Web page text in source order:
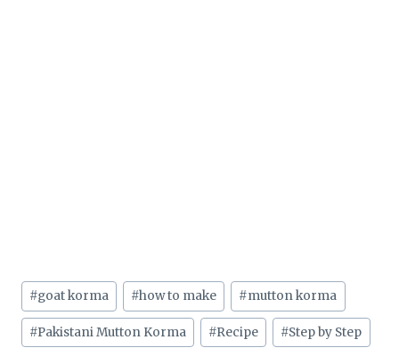
Post
Tags:
#goat korma #how to make #mutton korma
#Pakistani Mutton Korma #Recipe #Step by Step